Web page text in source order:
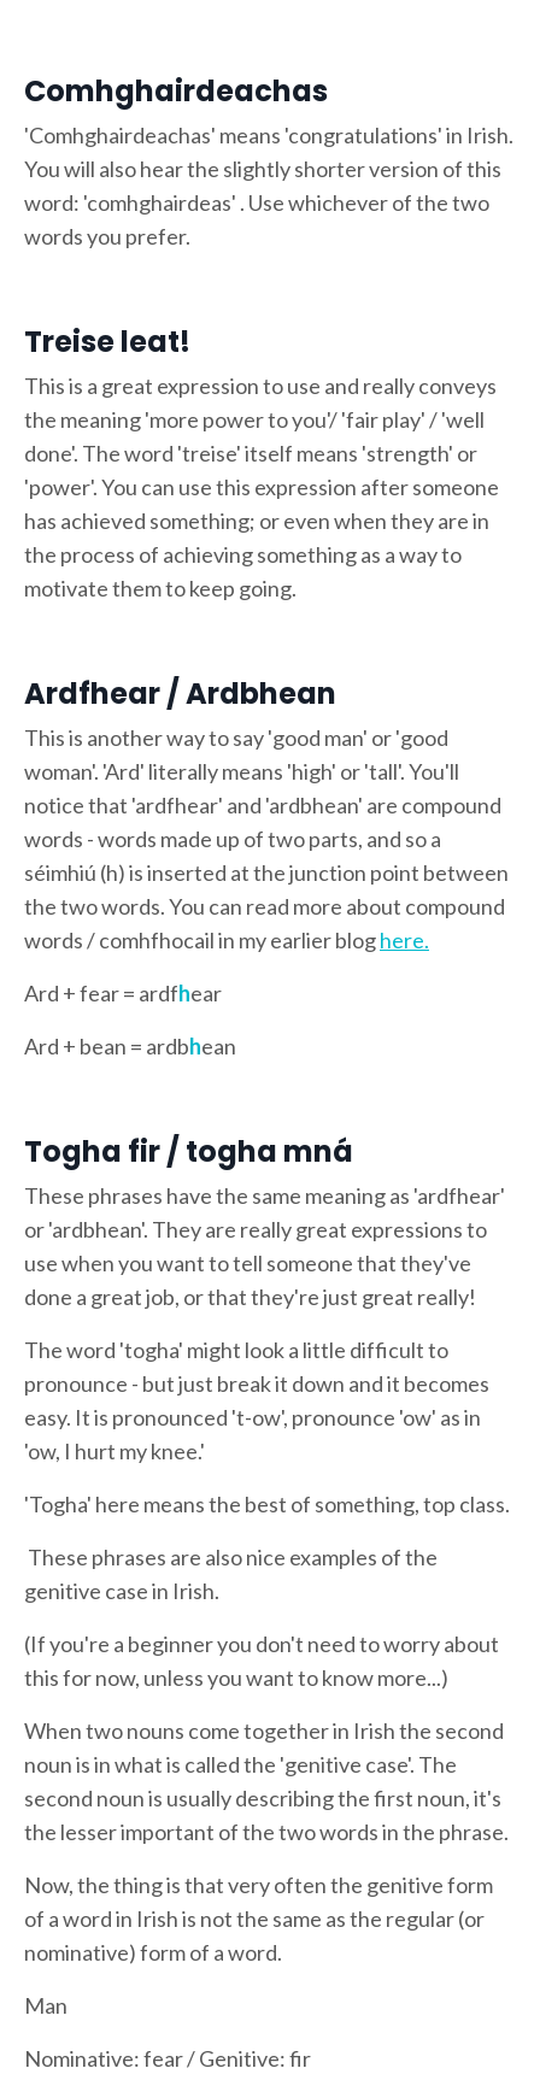
Comhghairdeachas
'Comhghairdeachas' means 'congratulations' in Irish.
You will also hear the slightly shorter version of this
word: 'comhghairdeas' . Use whichever of the two
words you prefer.
Treise leat!
This is a great expression to use and really conveys
the meaning 'more power to you'/ 'fair play' / 'well
done'. The word 'treise' itself means 'strength' or
'power'. You can use this expression after someone
has achieved something; or even when they are in
the process of achieving something as a way to
motivate them to keep going.
Ardfhear / Ardbhean
This is another way to say 'good man' or 'good
woman'. 'Ard' literally means 'high' or 'tall'. You'll
notice that 'ardfhear' and 'ardbhean' are compound
words - words made up of two parts, and so a
séimhiú (h) is inserted at the junction point between
the two words. You can read more about compound
words / comhfhocail in my earlier bloghere.
Ard + fear = ardfhear
Ard + bean = ardbhean
Togha fir / togha mná
These phrases have the same meaning as 'ardfhear'
or 'ardbhean'. They are really great expressions to
use when you want to tell someone that they've
done a great job, or that they're just great really!
The word 'togha' might look a little difficult to
pronounce - but just break it down and it becomes
easy. It is pronounced 't-ow', pronounce 'ow' as in
'ow, I hurt my knee.'
'Togha' here means the best of something, top class.
These phrases are also nice examples of the
genitive case in Irish.
(If you're a beginner you don't need to worry about
this for now, unless you want to know more...)
When two nouns come together in Irish the second
noun is in what is called the 'genitive case'. The
second noun is usually describing the first noun, it's
the lesser important of the two words in the phrase.
Now, the thing is that very often the genitive form
of a word in Irish is not the same as the regular (or
nominative) form of a word.
Man
Nominative: fear / Genitive: fir